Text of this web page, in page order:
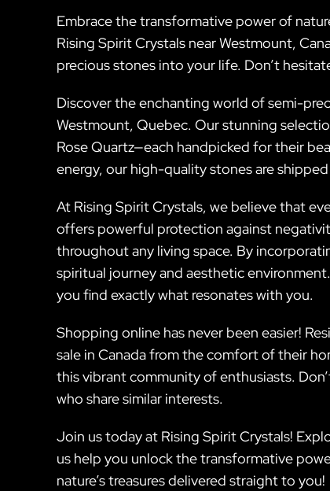
Embrace the transformative power of
Rising Spirit Crystals near Westmount,
precious stones into your life. Don’t
Discover the enchanting world of semi-
Westmount, Quebec. Our stunning
Rose Quartz—each handpicked for their
energy, our high-quality stones are
At Rising Spirit Crystals, we believe that
offers powerful protection against
throughout any living space. By
spiritual journey and aesthetic
you find exactly what resonates with you.
Shopping online has never been easier!
sale in Canada from the comfort of their
this vibrant community of enthusiasts.
who share similar interests.
Join us today at Rising Spirit Crystals!
us help you unlock the transformative
nature’s treasures delivered straight to you!